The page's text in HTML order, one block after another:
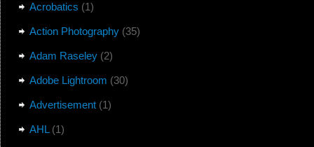
Acrobatics (1)
Action Photography(35)
Adam Raseley(2)
Adobe Lightroom (30)
Advertisement(1)
AHL(1)